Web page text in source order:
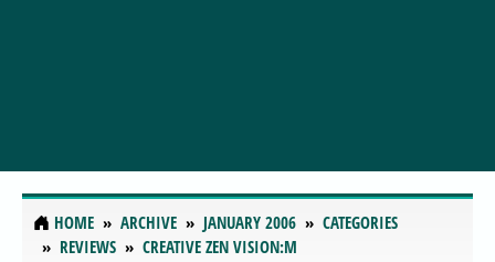
HOME ARCHIVE JANUARY 2006
CATEGORIES
REVIEWS
CREATIVE ZEN VISION:M